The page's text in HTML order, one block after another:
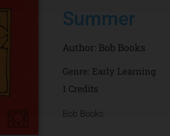
Summer
Author: Bob Books
Genre: Early Learning
1 Credits
Bob Books